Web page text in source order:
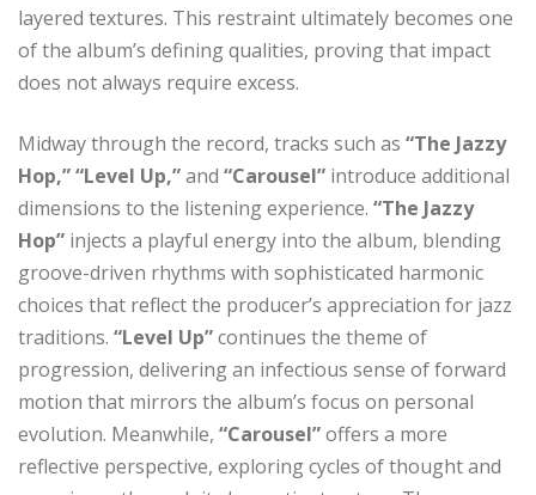
layered textures. This restraint ultimately becomes one
of the album’s defining qualities, proving that impact
does not always require excess.
Midway through the record, tracks such as “The Jazzy
Hop,” “Level Up,”and “Carousel” introduce additional
dimensions to the listening experience. “The Jazzy
Hop” injects a playful energy into the album, blending
groove-driven rhythms with sophisticated harmonic
choices that reflect the producer’s appreciation for jazz
traditions. “Level Up”continues the theme of
progression, delivering an infectious sense of forward
motion that mirrors the album’s focus on personal
evolution. Meanwhile, “Carousel”offers a more
reflective perspective, exploring cycles of thought and